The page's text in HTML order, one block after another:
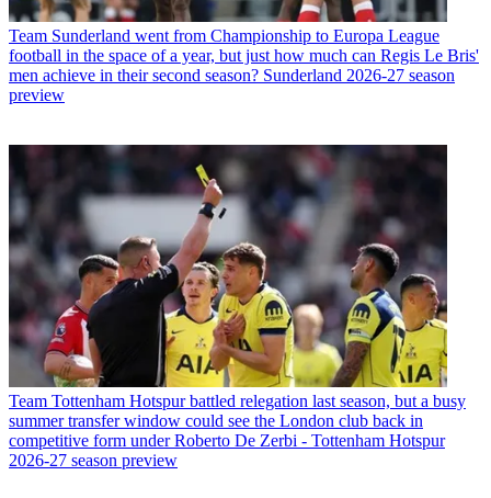
Team Sunderland went from Championship to Europa League
football in the space of a year, but just how much can Regis Le Bris'
men achieve in their second season? Sunderland 2026-27 season
preview
Team Tottenham Hotspur battled relegation last season, but a busy
summer transfer window could see the London club back in
competitive form under Roberto De Zerbi - Tottenham Hotspur
2026-27 season preview